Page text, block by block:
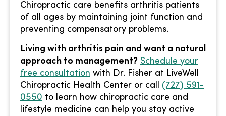
Chiropractic care benefits arthritis patients
of all ages by maintaining joint function and
preventing compensatory problems.
Living with arthritis pain and want a natural
approach to management? Schedule your
free consultation with Dr. Fisher at LiveWell
Chiropractic Health Center or call (727) 591-
0550 to learn how chiropractic care and
lifestyle medicine can help you stay active